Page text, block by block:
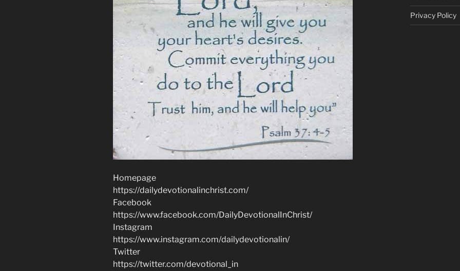
Homepage
https://dailydevotionalinchrist.com/
Facebook
https://www.facebook.com/DailyDevotionalInChrist/
Instagram
https://www.instagram.com/dailydevotionalin/
Twitter
https://twitter.com/devotional_in
Privacy Policy